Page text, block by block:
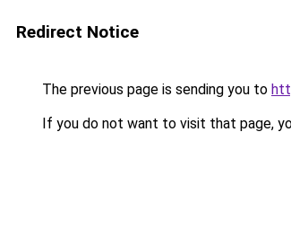
Redirect Notice
The previous page is sending you to
If you do not want to visit that page,